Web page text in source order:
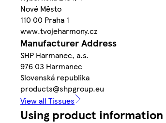
Nové Město
110 00 Praha 1
www.tvojeharmony.cz
Manufacturer Address
SHP Harmanec, a.s.
976 03 Harmanec
Slovenská republika
products@shpgroup.eu
View all Tissues
Using product information